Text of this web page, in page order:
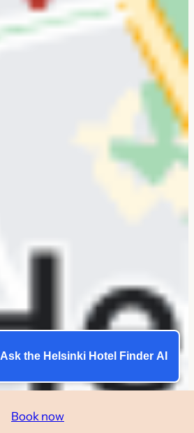
Book now
Ask the Helsinki Hotel Finder AI